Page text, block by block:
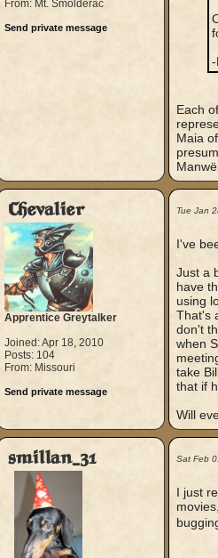
From: Mt. Smolderac
Send private message
Each
Maia
Chevalier
Apprentice Greytalker
Joined: Apr 18, 2010
Posts: 104
From: Missouri
Send private message
Tue Jan
I've
Just a
have
using
That's
don't
when
take
that if
Will
smillan_31 Sat Feb
I just